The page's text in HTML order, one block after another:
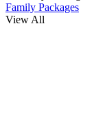
Family Packages
View All